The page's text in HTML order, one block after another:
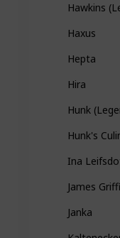
Hawkins
Haxus
Hepta
Hira
Hunk
Hunk's
Ina
James
Janka